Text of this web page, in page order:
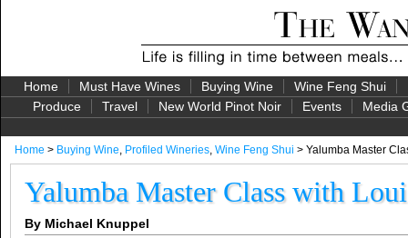
Home Must Have Wines Buying Wine Wine Feng Shui
Produce
Travel New World Pinot Noir Events Media
Home > Buying Wine, Profiled Wineries, Wine Feng Shui > Yalumba Master
Yalumba Master Class with
By Michael Knuppel